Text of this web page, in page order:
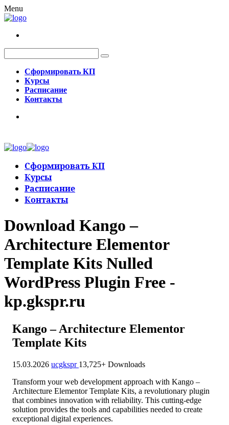
Menu
Сформировать КП
Курсы
Расписание
Контакты
Сформировать КП
Курсы
Расписание
Контакты
Download Kango –
Architecture Elementor
Template Kits Nulled
WordPress Plugin Free -
kp.gkspr.ru
Kango – Architecture Elementor
Template Kits
15.03.2026 ucgkspr 13,725+ Downloads
Transform your web development approach with Kango –
Architecture Elementor Template Kits, a revolutionary plugin
that combines innovation with reliability. This cutting-edge
solution provides the tools and capabilities needed to create
exceptional digital experiences.